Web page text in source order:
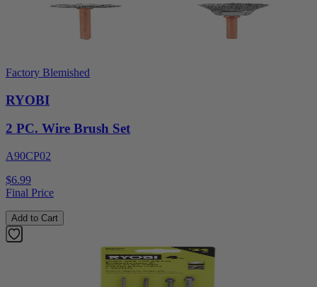
Factory Blemished
RYOBI
2 PC. Wire Brush Set
A90CP02
$6.99
Final Price
Add to Cart